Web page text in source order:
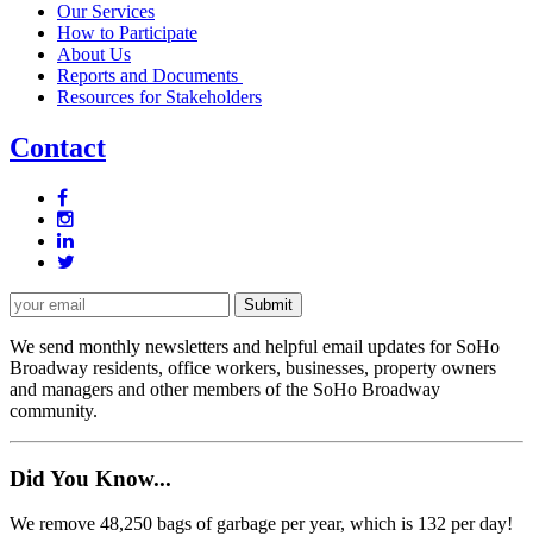
Our Services
How to Participate
About Us
Reports and Documents
Resources for Stakeholders
Contact
We send monthly newsletters and helpful email updates for SoHo
Broadway residents, office workers, businesses, property owners
and managers and other members of the SoHo Broadway
community.
Did You Know...
We remove 48,250 bags of garbage per year, which is 132 per day!